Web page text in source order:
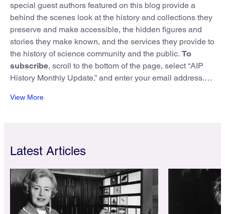
special guest authors featured on this blog provide a
behind the scenes look at the history and collections they
preserve and make accessible, the hidden figures and
stories they make known, and the services they provide to
the history of science community and the public. To
subscribe, scroll to the bottom of the page, select “AIP
History Monthly Update,” and enter your email address.
Do you have feedback, or a lead on a great post for the
View More
Latest Articles